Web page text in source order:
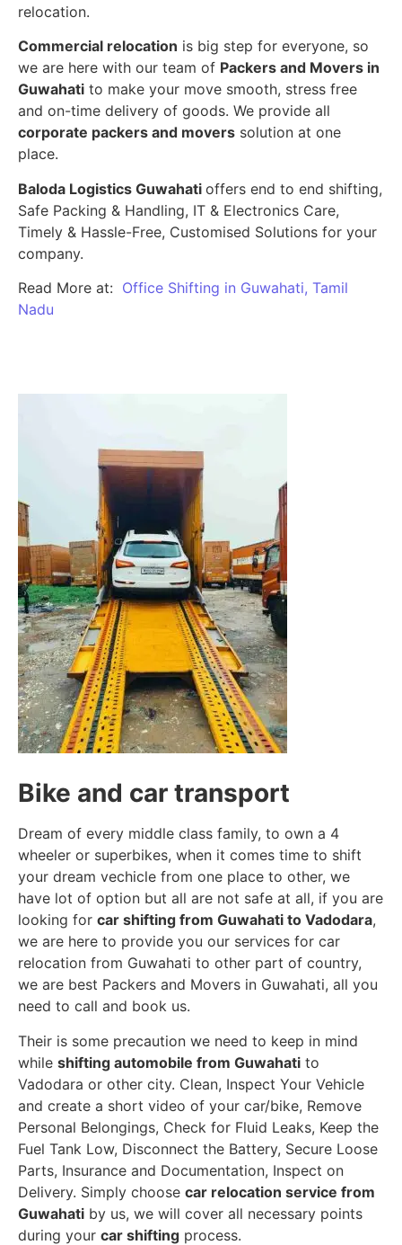
relocation.
Commercial relocation is big step for everyone, so
we are here with our team of Packers and Movers in
Guwahati to make your move smooth, stress free
and on-time delivery of goods. We provide all
corporate packers and movers solution at one
place.
Baloda Logistics Guwahati offers end to end shifting,
Safe Packing & Handling, IT & Electronics Care,
Timely & Hassle-Free, Customised Solutions for your
company.
Read More at: Office Shifting in Guwahati, Tamil
Nadu
Bike and car transport
Dream of every middle class family, to own a 4
wheeler or superbikes, when it comes time to shift
your dream vechicle from one place to other, we
have lot of option but all are not safe at all, if you are
looking for car shifting from Guwahati to Vadodara,
we are here to provide you our services for car
relocation from Guwahati to other part of country,
we are best Packers and Movers in Guwahati, all you
need to call and book us.
Their is some precaution we need to keep in mind
while shifting automobile from Guwahati to
Vadodara or other city. Clean, Inspect Your Vehicle
and create a short video of your car/bike, Remove
Personal Belongings, Check for Fluid Leaks, Keep the
Fuel Tank Low, Disconnect the Battery, Secure Loose
Parts, Insurance and Documentation, Inspect on
Delivery. Simply choose car relocation service from
Guwahati by us, we will cover all necessary points
during your car shifting process.